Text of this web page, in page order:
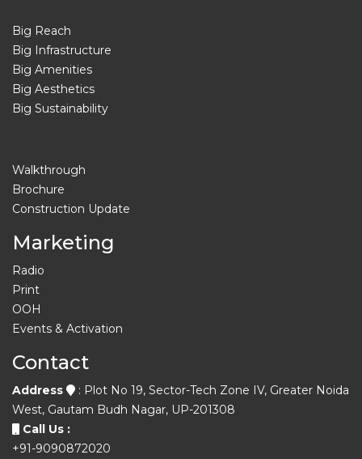
Big Reach
Big Infrastructure
Big Amenities
Big Aesthetics
Big Sustainability
Walkthrough
Brochure
Construction Update
Marketing
Radio
Print
OOH
Events & Activation
Contact
Address
: Plot No 19, Sector-Tech Zone IV, Greater Noida
West, Gautam Budh Nagar, UP-201308
Call Us :
+91-9090872020